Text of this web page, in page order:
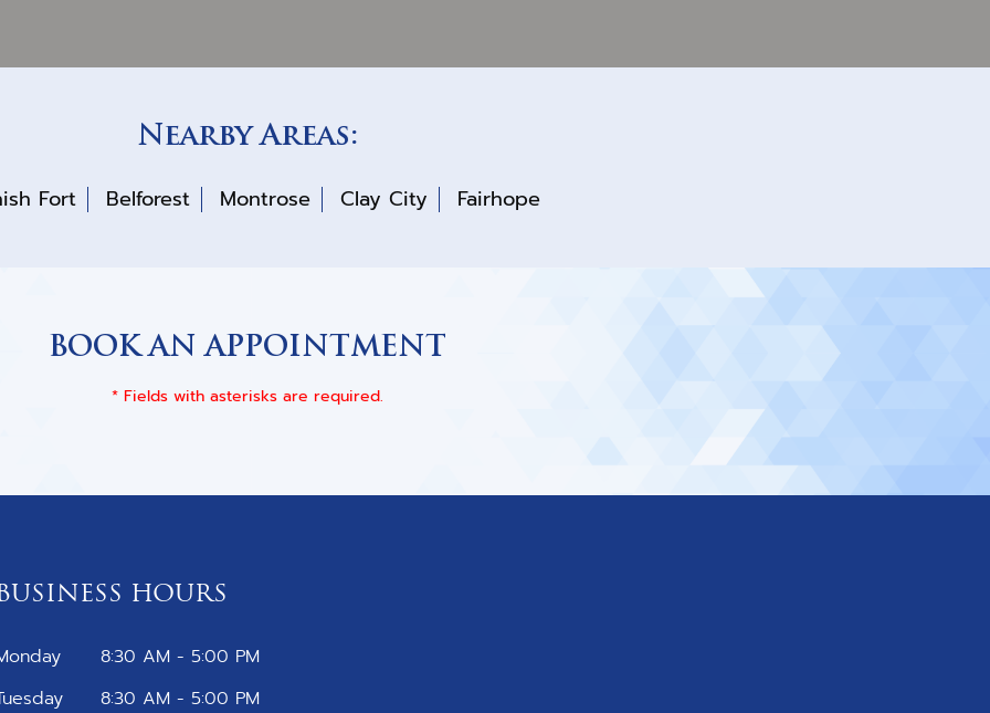
Nearby Areas:
Fort Belforest Montrose Clay City Fairhope
BOOK AN APPOINTMENT
* Fields with asterisks are required.
HOURS
8:30 AM - 5:00 PM
8:30 AM - 5:00 PM